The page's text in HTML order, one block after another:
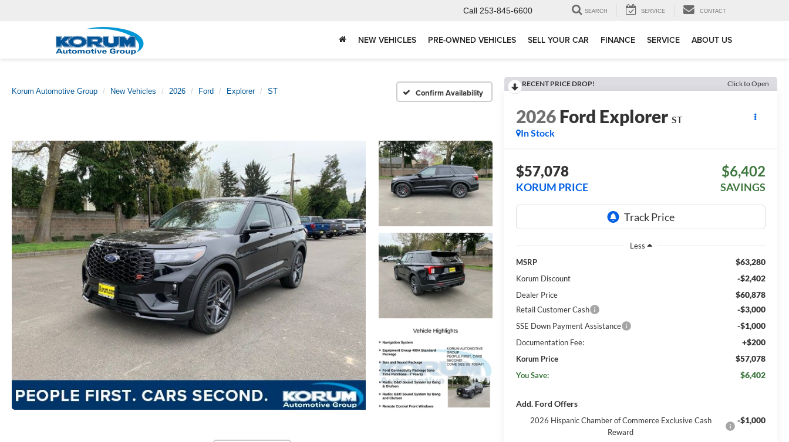
Call 253-845-6600 SEARCH SERVICE CONTACT
NEW VEHICLES PRE-OWNED VEHICLES SELL YOUR CAR FINANCE SERVICE ABOUT US
Korum Automotive Group New Vehicles 2026 Ford Explorer ST Confirm Availability
RECENT PRICE DROP! Click to Open
2026Ford Explorer ST
In Stock
$57,078
KORUM PRICE
$6,402
SAVINGS
Less
MSRP
$63,280
Korum Discount -$2,402
Dealer Price $60,878
Retail Customer Cash -$3,000
SSE Down Payment Assistance -$1,000
Documentation Fee: +$200
Korum Price $57,078
You Save: $6,402
Add. Ford Offers
2026 Hispanic Chamber of Commerce Exclusive Cash
Reward
-$1,000